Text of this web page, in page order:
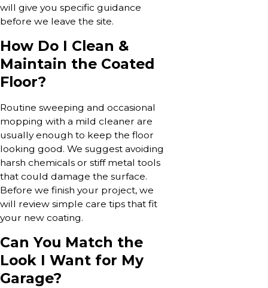
will give you specific guidance
before we leave the site.
How Do I Clean &
Maintain the Coated
Floor?
Routine sweeping and occasional
mopping with a mild cleaner are
usually enough to keep the floor
looking good. We suggest avoiding
harsh chemicals or stiff metal tools
that could damage the surface.
Before we finish your project, we
will review simple care tips that fit
your new coating.
Can You Match the
Look I Want for My
Garage?